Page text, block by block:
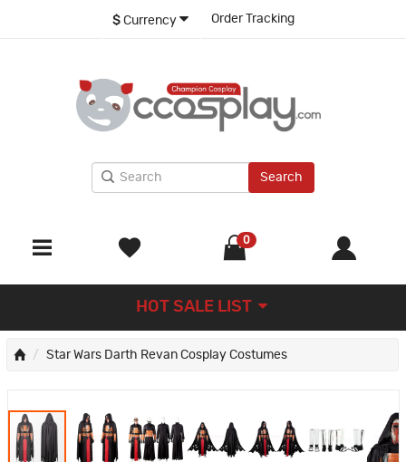
$ Currency Order Tracking
Search
0
HOT SALE LIST
Star Wars Darth Revan Cosplay Costumes